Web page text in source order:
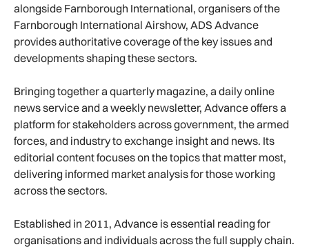
alongside Farnborough International, organisers of the
Farnborough International Airshow, ADS Advance
provides authoritative coverage of the key issues and
developments shaping these sectors.
Bringing together a quarterly magazine, a daily online
news service and a weekly newsletter, Advance offers a
platform for stakeholders across government, the armed
forces, and industry to exchange insight and news. Its
editorial content focuses on the topics that matter most,
delivering informed market analysis for those working
across the sectors.
Established in 2011, Advance is essential reading for
organisations and individuals across the full supply chain.